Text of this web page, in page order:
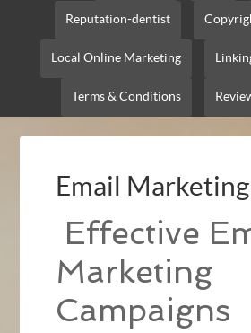
Reputation-dentist
Local Online Marketing
Terms & Conditions
Email Marketing
Effective
Marketing
Campaigns